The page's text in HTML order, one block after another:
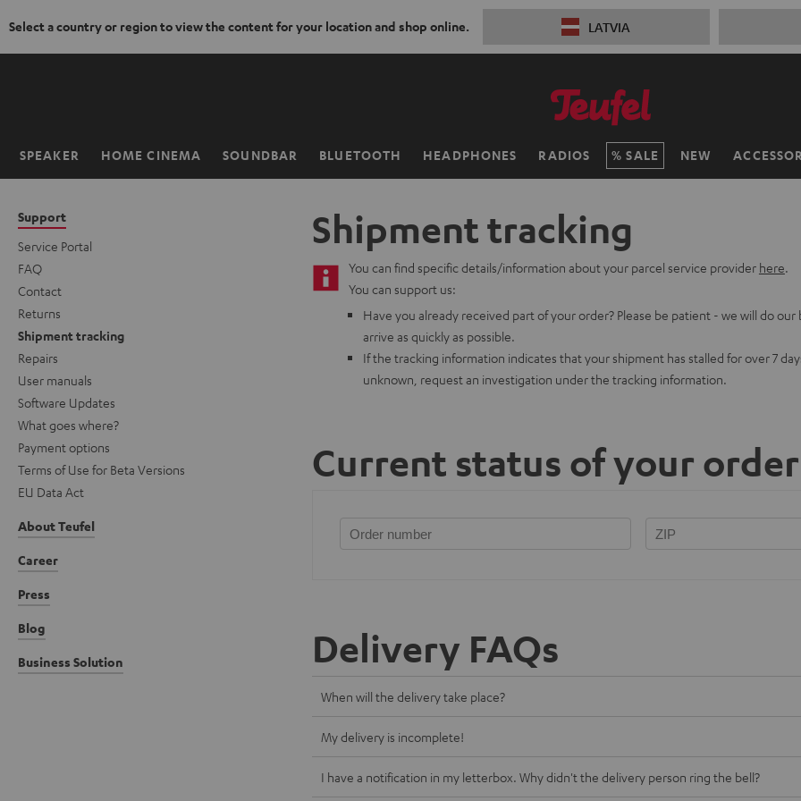
Select a country or region to view the content for your location and shop online. LATVIA
SPEAKER HOME CINEMA SOUNDBAR BLUETOOTH HEADPHONES RADIOS SALE NEW
Home
Support
Service Portal
FAQ
Contact
Returns
Shipment tracking
Repairs
User manuals
Software Updates
What goes where?
Payment options
Terms of Use for Beta Versions
EU Data Act
About Teufel
Career
Press
Blog
Business Solution
Shipment tracking
You can find specific details/information about your parcel service provider here.
You can support us:
Have you already received part of your order? Please be patient - we will do
arrive as quickly as possible.
If the tracking information indicates that your shipment has stalled for over 7
unknown, request an investigation under the tracking information.
Current status of your order
Delivery FAQs
When will the delivery take place?
My delivery is incomplete!
I have a notification in my letterbox. Why didn't the delivery person ring the bell?